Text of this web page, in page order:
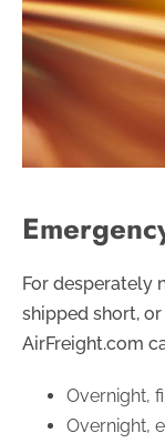
For desperately
shipped short,
AirFreight.com
Overnight,
Overnight,